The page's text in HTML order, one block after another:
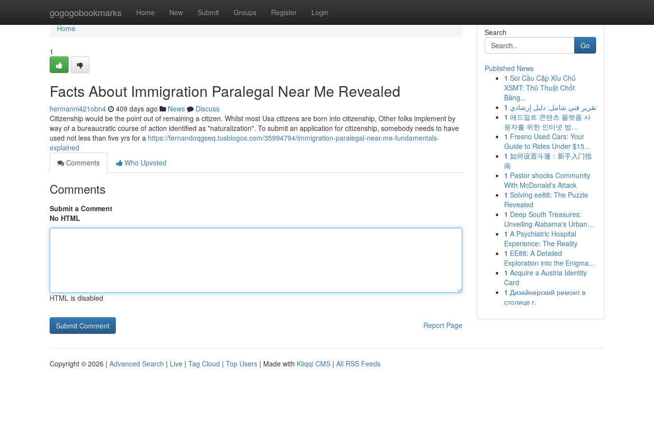
gogogobookmarks Home New Submit Groups Register Login
Home
Home
1
Facts About Immigration Paralegal Near Me Revealed
hermanni421obn4 409 days ago News
Discuss
Citizenship would be the point out of remaining a citizen. Whilst most Usa citizens are born into citizenship, Other folks implement by
way of a bureaucratic course of action identified as "naturalization". To submit an application for citizenship, somebody needs to have
used not less than five yrs for a https://fernandoqgseq.tusblogos.com/35994794/immigration-paralegal-near-me-fundamentals-
explained
Comments
Who Upvoted
Comments
Submit a Comment
No HTML
HTML is disabled
Report Page
Search
Go
Published News
1 Soi Cầu Cặp Xỉu Chủ
XSMT: Thủ Thuật Chốt
Bảng...
1 تقرير فني شامل: دليل إرشادي
1 애드얼트 콘텐츠 플랫폼 사
용자를 위한 인터넷 방...
1 Fresno Used Cars: Your
Guide to Rides Under $15...
1 如何设置斗篷：新手入门指
南
1 Pastor shocks Community
With McDonald's Attack
1 Solving ee88: The Puzzle
Revealed
1 Deep South Treasures:
Unveiling Alabama's Urban...
1 A Psychiatric Hospital
Experience: The Reality
1 EE88: A Detailed
Exploration into the Enigma...
1 Acquire a Austria Identity
Card
1 Дизайнерский ремонт в
столице г.
Copyright © 2026 | Advanced Search | Live | Tag Cloud | Top Users | Made with Kliqqi CMS | All RSS Feeds